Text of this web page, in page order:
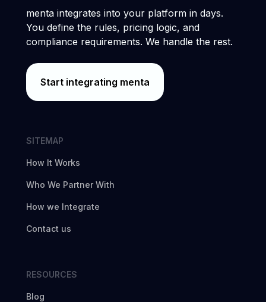
menta integrates into your platform in days.
You define the rules, pricing logic, and
compliance requirements. We handle the rest.
Start integrating menta
SITEMAP
How It Works
Who We Partner With
How we Integrate
Contact us
RESOURCES
Blog